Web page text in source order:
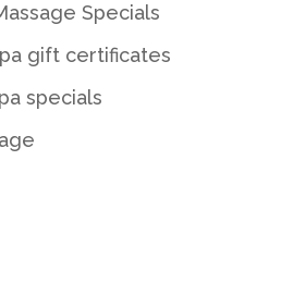
Specials
gift certificates
specials